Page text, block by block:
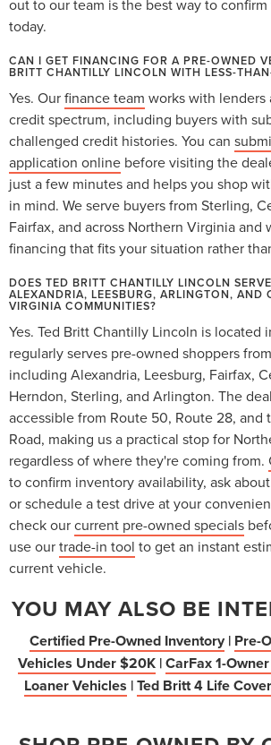
out to our team is the best way to
today.
CAN I GET FINANCING FOR A PRE-OWNED
BRITT CHANTILLY LINCOLN WITH LESS-
Yes. Ourfinance team works with lenders
credit spectrum, including buyers with
challenged credit histories. You can
application online before visiting the
just a few minutes and helps you shop
in mind. We serve buyers from Sterling,
Fairfax, and across Northern Virginia and
financing that fits your situation rather
DOES TED BRITT CHANTILLY LINCOLN
ALEXANDRIA, LEESBURG, ARLINGTON, AND
VIRGINIA COMMUNITIES?
Yes. Ted Britt Chantilly Lincoln is located
regularly serves pre-owned shoppers
including Alexandria, Leesburg, Fairfax,
Herndon, Sterling, and Arlington. The
accessible from Route 50, Route 28, and
Road, making us a practical stop for
regardless of where they're coming from.
to confirm inventory availability, ask
or schedule a test drive at your
check ourcurrent pre-owned specials
use ourtrade-in tool to get an instant
current vehicle.
YOU MAY ALSO BE
Certified Pre-Owned Inventory | Pre-
Vehicles Under $20K |CarFax 1-
Loaner Vehicles |Ted Britt 4 Life